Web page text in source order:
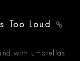
Too Loud
with umbrellas